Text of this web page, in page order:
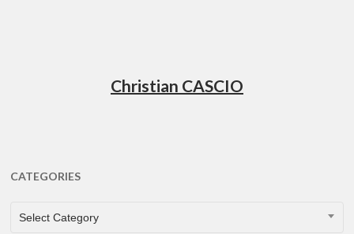
Christian CASCIO
CATEGORIES
CATEGORIES
Select Category